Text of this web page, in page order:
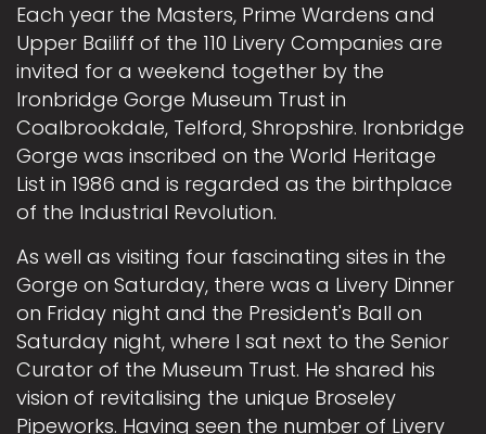
Each year the Masters, Prime Wardens and
Upper Bailiff of the 110 Livery Companies are
invited for a weekend together by the
Ironbridge Gorge Museum Trust in
Coalbrookdale, Telford, Shropshire. Ironbridge
Gorge was inscribed on the World Heritage
List in 1986 and is regarded as the birthplace
of the Industrial Revolution.
As well as visiting four fascinating sites in the
Gorge on Saturday, there was a Livery Dinner
on Friday night and the President's Ball on
Saturday night, where I sat next to the Senior
Curator of the Museum Trust. He shared his
vision of revitalising the unique Broseley
Pipeworks. Having seen the number of Livery